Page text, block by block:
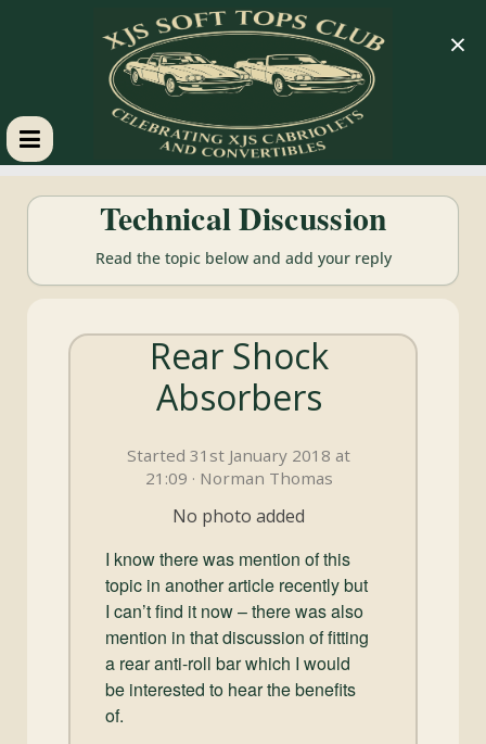
XJS
Soft
Tops
Club
Technical Discussion
Read the topic below and add your reply
Rear Shock
Absorbers
Started 31st January 2018 at
21:09 · Norman Thomas
No photo added
I know there was mention of this
topic in another article recently but
I can’t find it now – there was also
mention in that discussion of fitting
a rear anti-roll bar which I would
be interested to hear the benefits
of.
×